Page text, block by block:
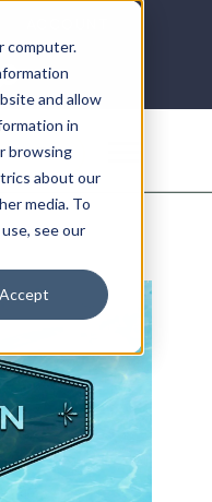
computer.
and allow
in
browsing
about our
media. To
see our
Accept